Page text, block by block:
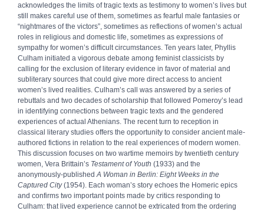
acknowledges the limits of tragic texts as testimony to women’s lives but
still makes careful use of them, sometimes as fearful male fantasies or
“nightmares of the victors”, sometimes as reflections of women’s actual
roles in religious and domestic life, sometimes as expressions of
sympathy for women’s difficult circumstances. Ten years later, Phyllis
Culham initiated a vigorous debate among feminist classicists by
calling for the exclusion of literary evidence in favor of material and
subliterary sources that could give more direct access to ancient
women’s lived realities. Culham’s call was answered by a series of
rebuttals and two decades of scholarship that followed Pomeroy’s lead
in identifying connections between tragic texts and the gendered
experiences of actual Athenians. The recent turn to reception in
classical literary studies offers the opportunity to consider ancient male-
authored fictions in relation to the real experiences of modern women.
This discussion focuses on two wartime memoirs by twentieth century
women, Vera Brittain’s Testament of Youth (1933) and the
anonymously-published A Woman in Berlin: Eight Weeks in the
Captured City(1954). Each woman’s story echoes the Homeric epics
and confirms two important points made by critics responding to
Culham: that lived experience cannot be extricated from the ordering